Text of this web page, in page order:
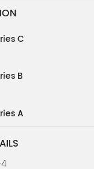
C
B
A
M